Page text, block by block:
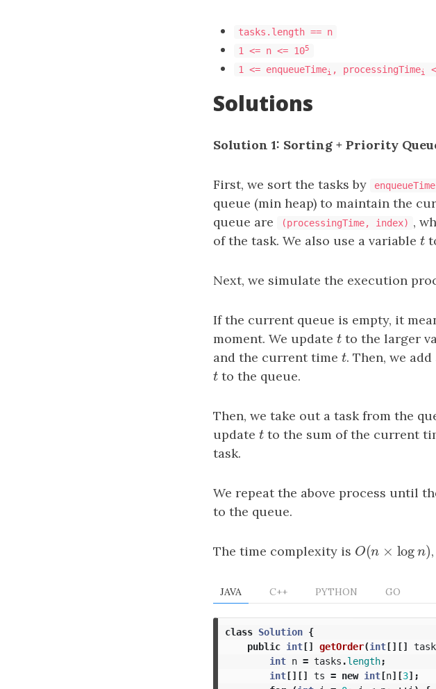
tasks.length == n
1 <= n <= 105
1 <= enqueueTimei , processingTimei
Solutions
Solution 1: Sorting + Priority
First, we sort the tasks by enqueueTime
queue (min heap) to maintain the
queue are
(processingTime, index) ,
of the task. We also use a variable t
t
Next, we simulate the execution
If the current queue is empty, it
moment. We update t
t to the larger
and the current time t
t. Then, we
t
t to the queue.
Then, we take out a task from the
update t
t to the sum of the current
task.
We repeat the above process until
to the queue.
The time complexity is O(n ×log n
O(n ×logn)
JAVA C++ PYTHON GO
class Solution {
public int[] getOrder(int[][]
int n = tasks .length;
int[][] ts = new int[n][3];